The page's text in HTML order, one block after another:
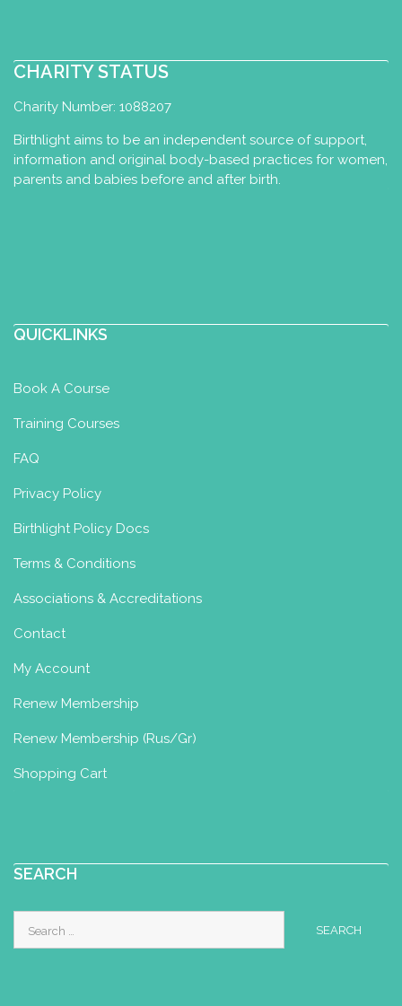
2108028280
info@thehappystudio.gr
https://www.thehappystudio.gr/
CHARITY STATUS
Charity Number: 1088207
Birthlight aims to be an independent source of support,
information and original body-based practices for women,
parents and babies before and after birth.
QUICKLINKS
Book A Course
Training Courses
FAQ
Privacy Policy
Birthlight Policy Docs
Terms & Conditions
Associations & Accreditations
Contact
My Account
Renew Membership
Renew Membership (Rus/Gr)
Shopping Cart
SEARCH
for: